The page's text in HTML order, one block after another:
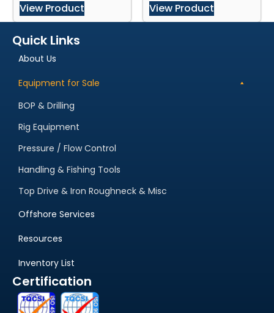
View Product View Product
Quick Links
About Us
Equipment for Sale
BOP & Drilling
Rig Equipment
Pressure / Flow Control
Handling & Fishing Tools
Top Drive & Iron Roughneck & Misc
Offshore Services
Resources
Inventory List
Certification